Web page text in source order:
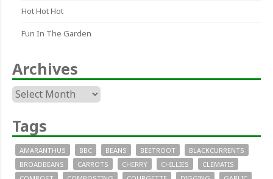
Hot Hot Hot
Fun In The Garden
Archives
Archives
Tags
AMARANTHUS BBC BEANS BEETROOT
BLACKCURRENTS
BROADBEANS
CARROTS CHERRY CHILLIES
CLEMATIS